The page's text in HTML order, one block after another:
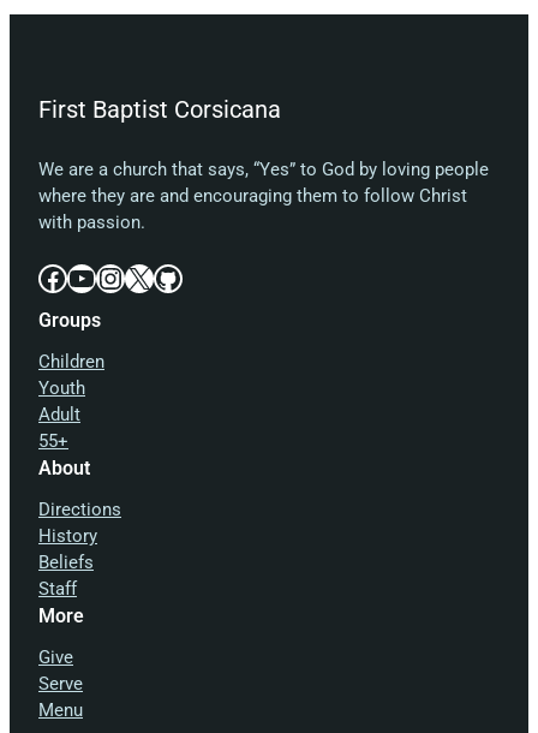
First Baptist Corsicana
We are a church that says, “Yes” to God by loving people
where they are and encouraging them to follow Christ
with passion.
Facebook YouTube InstagramX GitHub
Groups
Children
Youth
Adult
55+
About
Directions
History
Beliefs
Staff
More
Give
Serve
Menu